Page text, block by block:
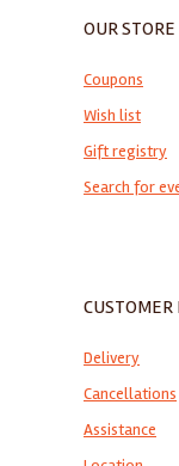
OUR STORE
Coupons
Wish list
Gift registry
Search for
CUSTOMER
Delivery
Cancellations
Assistance